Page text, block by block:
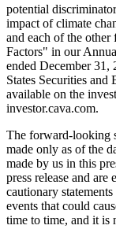
potential
impact of climate
and each of the
Factors" in our
ended December
States Securities
available on the
investor.cava.com.
The forward-looking
made only as of the
made by us in this
press release and
cautionary
events that could
time to time, and it is